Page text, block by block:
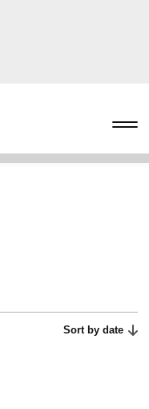
Sort by date